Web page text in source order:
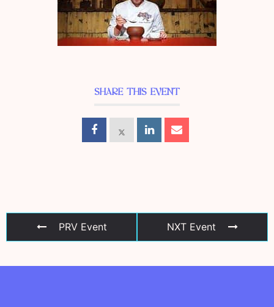
SHARE THIS EVENT
PRV Event NXT Event